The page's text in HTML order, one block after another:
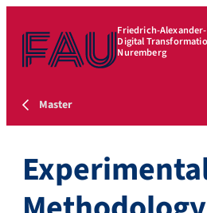
Friedrich-
Digital
Nuremberg
Master